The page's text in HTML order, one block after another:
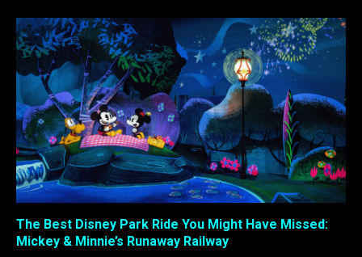
The Best Disney Park Ride You Might Have Missed:
Mickey & Minnie’s Runaway Railway